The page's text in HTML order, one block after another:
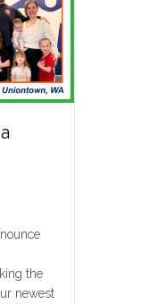
the
newest